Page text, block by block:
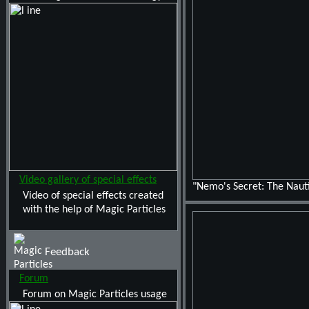
Video gallery of special effects
Video of special effects created
with the help of Magic Particles
Feedback
Forum
Forum on Magic Particles usage
"Nemo's Secret: The